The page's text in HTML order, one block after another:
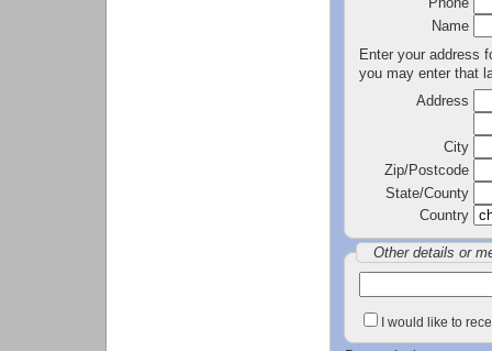
Name
Enter your address
you may enter that
Address
City
Zip/Postcode
State/County
Country
Other details or
I would like to